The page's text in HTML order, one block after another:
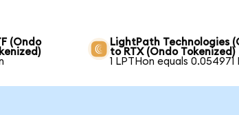
(Ondo
LightPath Technologies
to RTX (Ondo Tokenized)
1 LPTHon equals 0.054971